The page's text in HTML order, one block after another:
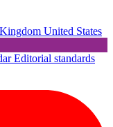
United States
Editorial standards